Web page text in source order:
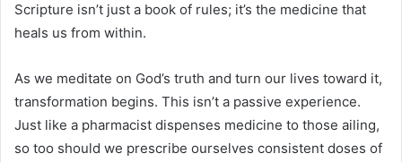
Scripture isn’t just a book of rules; it’s the medicine that
heals us from within.
As we meditate on God’s truth and turn our lives toward it,
transformation begins. This isn’t a passive experience.
Just like a pharmacist dispenses medicine to those ailing,
so too should we prescribe ourselves consistent doses of